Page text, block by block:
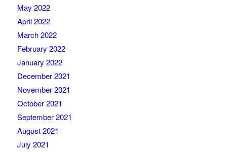
May 2022
April 2022
March 2022
February 2022
January 2022
December 2021
November 2021
October 2021
September 2021
August 2021
July 2021